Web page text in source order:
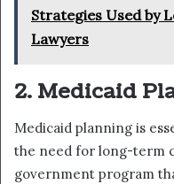
Strategies Used by
Lawyers
2. Medicaid
Medicaid planning is
the need for long-term
government program